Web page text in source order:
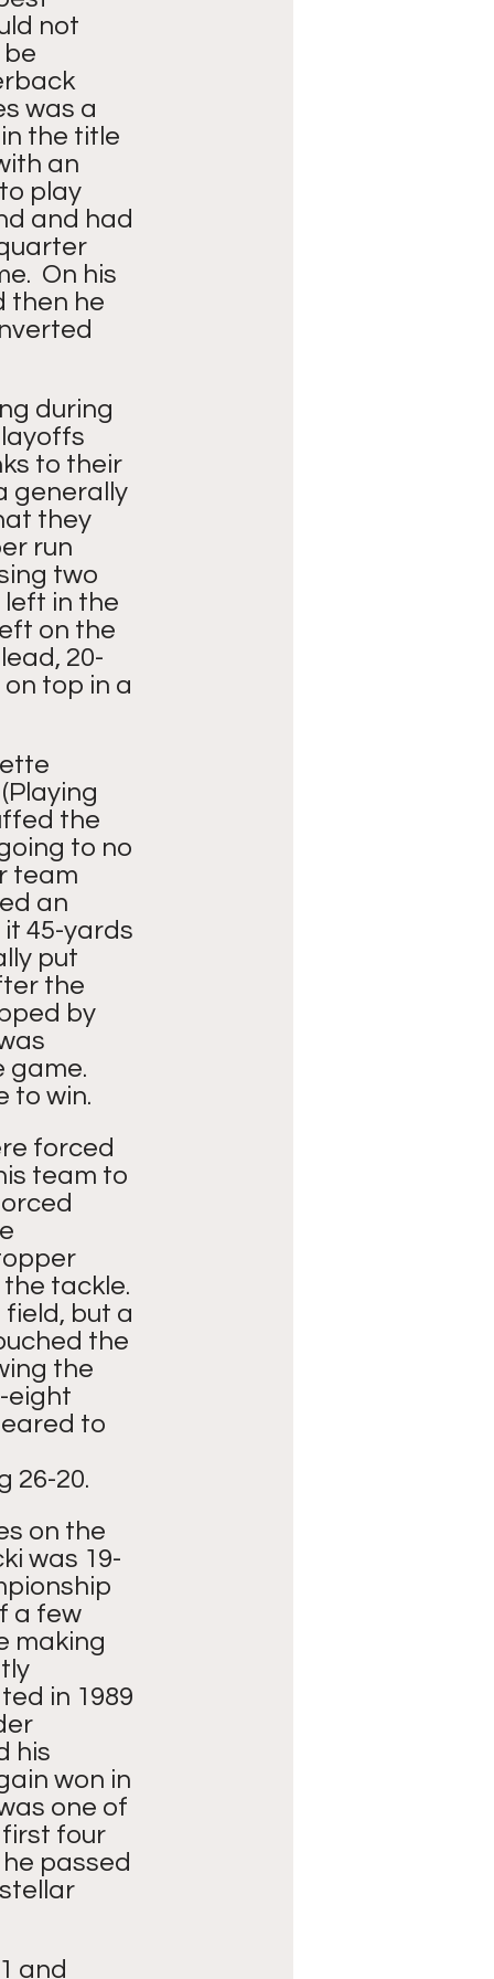
not
was a
the title
an
play
and had
On his
then he
during
to their
generally
they
run
two
left in the
on the
20-
top in a
the
to no
team
an
45-yards
put
the
by
game.
to win.
forced
team to
tackle.
but a
the
the
eight
to
26-20.
on the
was 19-
a few
making
in 1989
his
won in
one of
four
passed
and